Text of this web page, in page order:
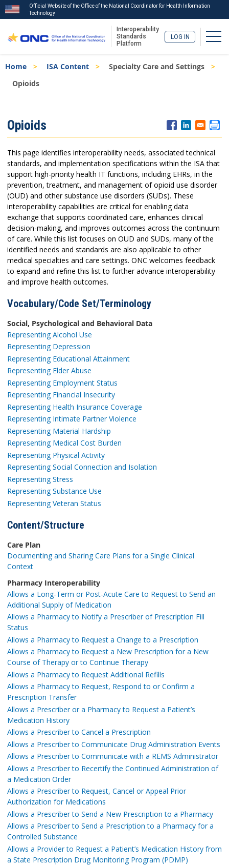
to
main
content
Official Website of the Office of the National Coordinator for Health Information
Technology
Interoperability
Standards
Platform
LOG IN
Breadcrumb
Home ISA Content
Specialty Care and Settings
Opioids
Menu
Opioids
This page identifies interoperability needs, associated technical
standards, and implementation specifications within the ISA that
support high-priority health IT functions, including EHRs, in the
prevention, treatment, and management of opioid use disorder
(OUD) and other substance use disorders (SUDs). These
interoperability capabilities are critical for enabling data
exchange that supports coordinated care, enhances clinical
decision-making, and improves outcomes across the continuum
of care. While this list focuses on OUD and SUDs, many of the
identified needs and standards are also applicable to other
medical specialties and care settings. ONC welcomes feedback
to expand and refine this list to further advance interoperability
and improve health outcomes.
Vocabulary/Code Set/Terminology
Social, Psychological and Behavioral Data
Representing Alcohol Use
Representing Depression
Representing Educational Attainment
Representing Elder Abuse
Representing Employment Status
Representing Financial Insecurity
Representing Health Insurance Coverage
Representing Intimate Partner Violence
Representing Material Hardship
Representing Medical Cost Burden
Representing Physical Activity
Representing Social Connection and Isolation
Representing Stress
Representing Substance Use
Representing Veteran Status
Content/Structure
Care Plan
Documenting and Sharing Care Plans for a Single Clinical
Context
Pharmacy Interoperability
Allows a Long-Term or Post-Acute Care to Request to Send an
Additional Supply of Medication
Allows a Pharmacy to Notify a Prescriber of Prescription Fill
Status
Allows a Pharmacy to Request a Change to a Prescription
Allows a Pharmacy to Request a New Prescription for a New
Course of Therapy or to Continue Therapy
Allows a Pharmacy to Request Additional Refills
Allows a Pharmacy to Request, Respond to or Confirm a
Prescription Transfer
Allows a Prescriber or a Pharmacy to Request a Patient’s
Medication History
Allows a Prescriber to Cancel a Prescription
Allows a Prescriber to Communicate Drug Administration Events
Allows a Prescriber to Communicate with a REMS Administrator
Allows a Prescriber to Recertify the Continued Administration of
a Medication Order
Allows a Prescriber to Request, Cancel or Appeal Prior
Authorization for Medications
Allows a Prescriber to Send a New Prescription to a Pharmacy
Allows a Prescriber to Send a Prescription to a Pharmacy for a
Controlled Substance
Allows a Provider to Request a Patient’s Medication History from
a State Prescription Drug Monitoring Program (PDMP)